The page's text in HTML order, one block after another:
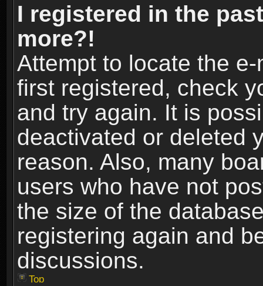
I registered in the
more?!
Attempt to locate the
first registered, check
and try again. It is
deactivated or deleted
reason. Also, many
users who have not
the size of the
registering again and
discussions.
Top